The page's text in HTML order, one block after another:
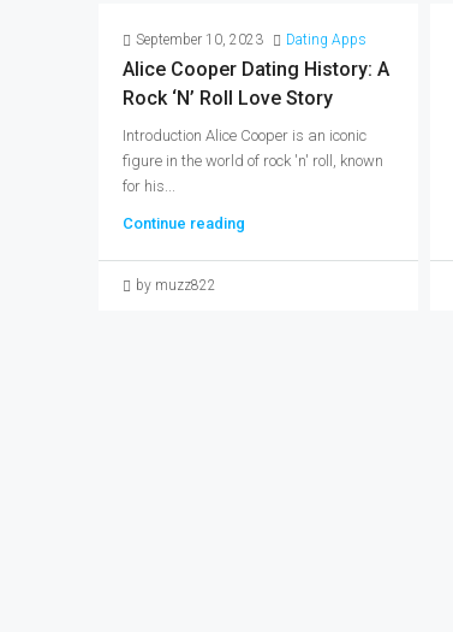
September 10, 2023 Dating Apps
Alice Cooper Dating History: A
Rock ‘n’ Roll Love Story
Introduction Alice Cooper is an iconic
figure in the world of rock 'n' roll, known
for his...
Continue reading
by muzz822